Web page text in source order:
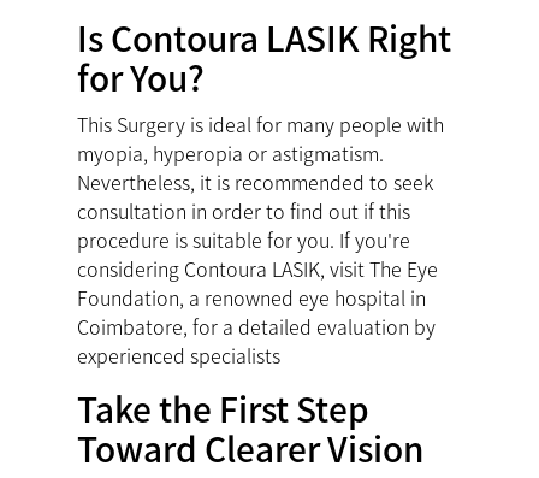
Is Contoura LASIK Right
for You?
This Surgery is ideal for many people with
myopia, hyperopia or astigmatism.
Nevertheless, it is recommended to seek
consultation in order to find out if this
procedure is suitable for you. If you're
considering Contoura LASIK, visit The Eye
Foundation, a renowned eye hospital in
Coimbatore, for a detailed evaluation by
experienced specialists
Take the First Step
Toward Clearer Vision